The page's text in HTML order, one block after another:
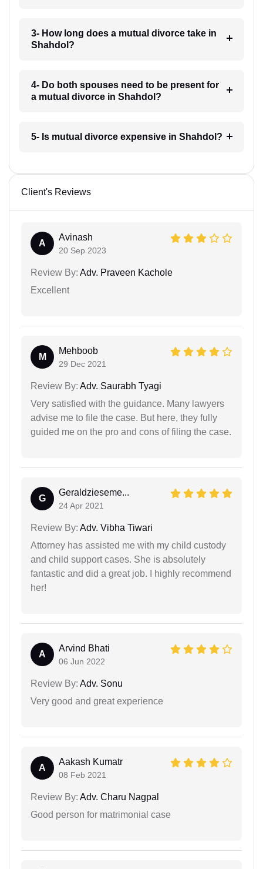
3- How long does a mutual divorce take in
Shahdol?
4- Do both spouses need to be present for
a mutual divorce in Shahdol?
5- Is mutual divorce expensive in Shahdol?
Client's Reviews
A
Avinash
20 Sep 2023
Review By: Adv. Praveen Kachole
Excellent
M
Mehboob
29 Dec 2021
Review By: Adv. Saurabh Tyagi
Very satisfied with the guidance. Many lawyers
advise me to file the case. But here, they fully
guided me on the pro and cons of filing the case.
G
Geraldzieseme...
24 Apr 2021
Review By: Adv. Vibha Tiwari
Attorney has assisted me with my child custody
and child support cases. She is absolutely
fantastic and did a great job. I highly recommend
her!
A
Arvind Bhati
06 Jun 2022
Review By: Adv. Sonu
Very good and great experience
A
Aakash Kumatr
08 Feb 2021
Review By: Adv. Charu Nagpal
Good person for matrimonial case